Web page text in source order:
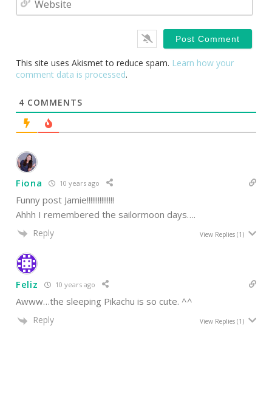
This site uses Akismet to reduce spam. Learn how your
comment data is processed.
4 COMMENTS
Fiona 10 years ago
Funny post Jamie!!!!!!!!!!!!!!!
Ahhh I remembered the sailormoon days….
Reply View Replies (1)
Feliz 10 years ago
Awww…the sleeping Pikachu is so cute. ^^
Reply View Replies (1)